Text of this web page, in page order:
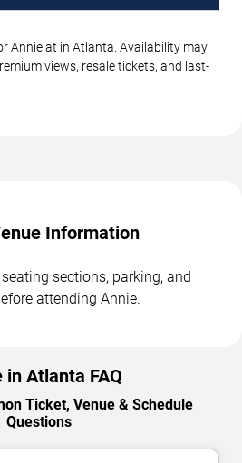
Annie at in Atlanta. Availability may
views, resale tickets, and last-
Information
sections, parking, and
attending Annie.
in Atlanta FAQ
Ticket, Venue & Schedule
Questions